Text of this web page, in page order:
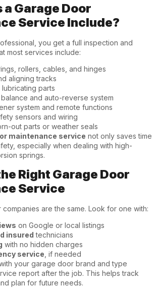
a Garage Door
Service Include?
you get a full inspection and
most services include:
rollers, cables, and hinges
aligning tracks
parts
and auto-reverse system
system and remote functions
sensors and wiring
out parts or weather seals
maintenance service not only saves time
especially when dealing with high-
springs.
Right Garage Door
Service
are the same. Look for one with:
on Google or local listings
insured technicians
with no hidden charges
service , if needed
your garage door brand and type
report after the job. This helps track
plan for future needs.